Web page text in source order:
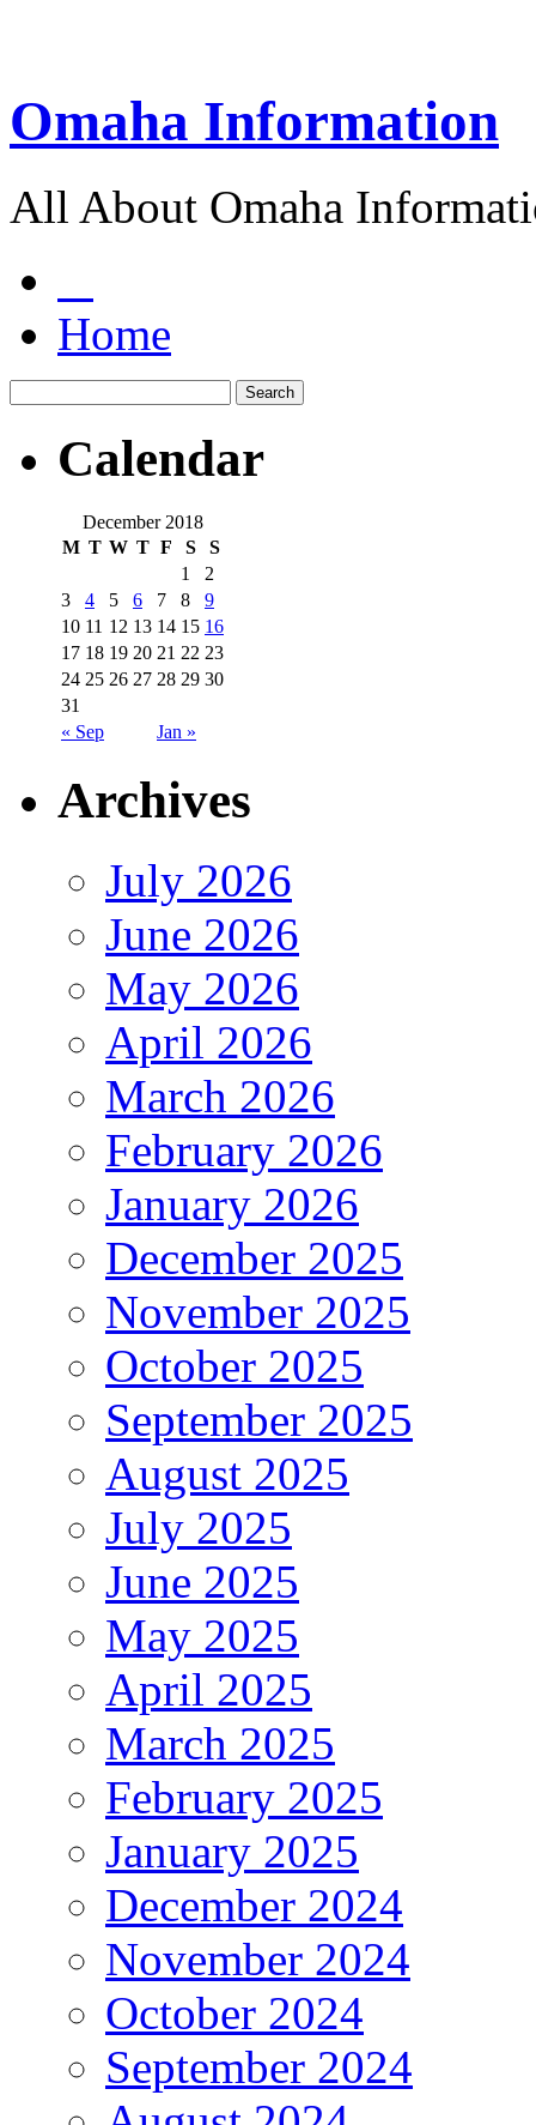
Omaha Information
All About Omaha
Home
Calendar
December 2018
M T W T F S S
« Sep Jan »
1
2
3
4 5 6 7 8
9
10 11 12 13 14 15 16
17 18 19 20 21 22 23
24 25 26 27 28 29 30
31
Archives
July 2026
June 2026
May 2026
April 2026
March 2026
February 2026
January 2026
December 2025
November 2025
October 2025
September 2025
August 2025
July 2025
June 2025
May 2025
April 2025
March 2025
February 2025
January 2025
December 2024
November 2024
October 2024
September 2024